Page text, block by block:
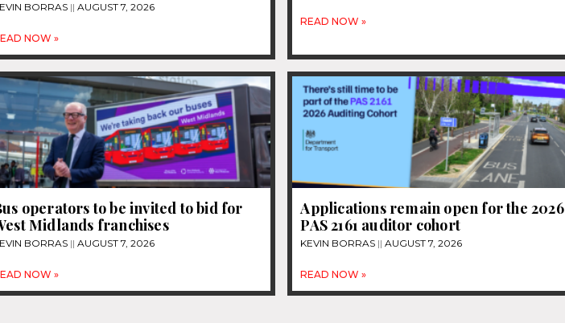
BORRAS AUGUST 7, 2026
NOW »
READ NOW »
operators to be invited to bid for
Midlands franchises
BORRAS AUGUST 7, 2026
NOW »
Applications remain open for the 2026
PAS 2161 auditor cohort
KEVIN BORRAS AUGUST 7, 2026
READ NOW »